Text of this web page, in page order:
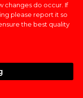
changes do occur. If
please report it so
the best quality